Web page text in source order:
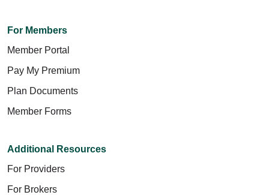
For Members
Member Portal
Pay My Premium
Plan Documents
Member Forms
Additional Resources
For Providers
For Brokers